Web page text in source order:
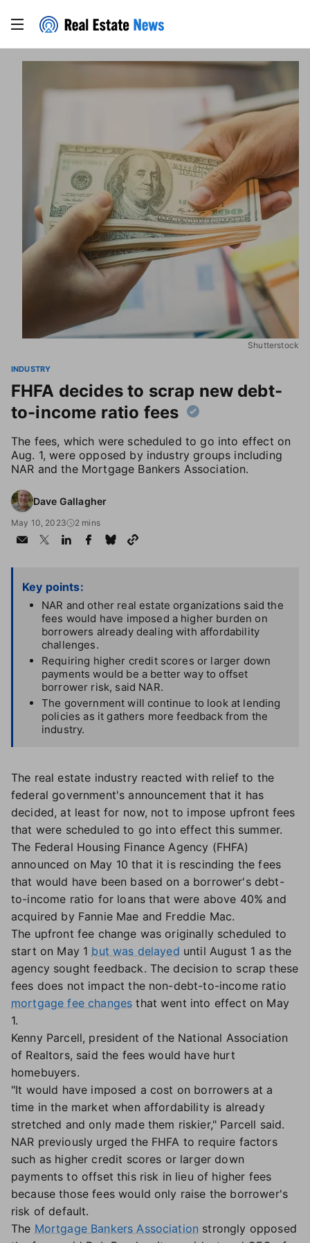
Shutterstock
INDUSTRY
FHFA decides to scrap new debt-
to-income ratio fees
The fees, which were scheduled to go into effect on
Aug. 1, were opposed by industry groups including
NAR and the Mortgage Bankers Association.
Dave Gallagher
May 10, 2023 2 mins
Key points:
NAR and other real estate organizations said the
fees would have imposed a higher burden on
borrowers already dealing with affordability
challenges.
Requiring higher credit scores or larger down
payments would be a better way to offset
borrower risk, said NAR.
The government will continue to look at lending
policies as it gathers more feedback from the
industry.
The real estate industry reacted with relief to the
federal government's announcement that it has
decided, at least for now, not to impose upfront fees
that were scheduled to go into effect this summer.
The Federal Housing Finance Agency (FHFA)
announced on May 10 that it is rescinding the fees
that would have been based on a borrower's debt-
to-income ratio for loans that were above 40% and
acquired by Fannie Mae and Freddie Mac.
The upfront fee change was originally scheduled to
start on May 1 but was delayed until August 1 as the
agency sought feedback. The decision to scrap these
fees does not impact the non-debt-to-income ratio
mortgage fee changes that went into effect on May
1.
Kenny Parcell, president of the National Association
of Realtors, said the fees would have hurt
homebuyers.
"It would have imposed a cost on borrowers at a
time in the market when affordability is already
stretched and only made them riskier," Parcell said.
NAR previously urged the FHFA to require factors
such as higher credit scores or larger down
payments to offset this risk in lieu of higher fees
because those fees would only raise the borrower's
risk of default.
The Mortgage Bankers Association strongly opposed